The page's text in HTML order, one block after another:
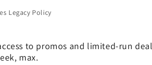
Legacy Policy
to promos and limited-run
max.